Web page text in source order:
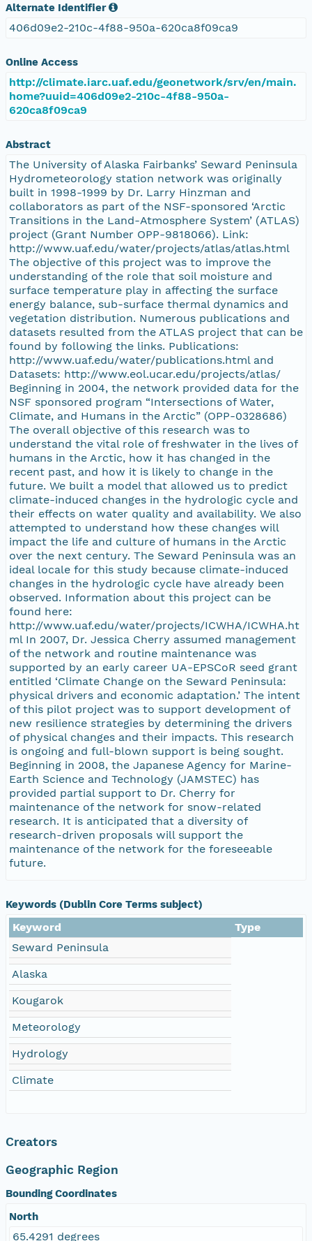
Alternate Identifier
406d09e2-210c-4f88-950a-620ca8f09ca9
Online Access
http://climate.iarc.uaf.edu/geonetwork/srv/en/main.
home?uuid=406d09e2-210c-4f88-950a-
620ca8f09ca9
Abstract
The University of Alaska Fairbanks’ Seward Peninsula
Hydrometeorology station network was originally
built in 1998-1999 by Dr. Larry Hinzman and
collaborators as part of the NSF-sponsored ‘Arctic
Transitions in the Land-Atmosphere System’ (ATLAS)
project (Grant Number OPP-9818066). Link:
http://www.uaf.edu/water/projects/atlas/atlas.html
The objective of this project was to improve the
understanding of the role that soil moisture and
surface temperature play in affecting the surface
energy balance, sub-surface thermal dynamics and
vegetation distribution. Numerous publications and
datasets resulted from the ATLAS project that can be
found by following the links. Publications:
http://www.uaf.edu/water/publications.html and
Datasets: http://www.eol.ucar.edu/projects/atlas/
Beginning in 2004, the network provided data for the
NSF sponsored program “Intersections of Water,
Climate, and Humans in the Arctic” (OPP-0328686)
The overall objective of this research was to
understand the vital role of freshwater in the lives of
humans in the Arctic, how it has changed in the
recent past, and how it is likely to change in the
future. We built a model that allowed us to predict
climate-induced changes in the hydrologic cycle and
their effects on water quality and availability. We also
attempted to understand how these changes will
impact the life and culture of humans in the Arctic
over the next century. The Seward Peninsula was an
ideal locale for this study because climate-induced
changes in the hydrologic cycle have already been
observed. Information about this project can be
found here:
http://www.uaf.edu/water/projects/ICWHA/ICWHA.ht
ml In 2007, Dr. Jessica Cherry assumed management
of the network and routine maintenance was
supported by an early career UA-EPSCoR seed grant
entitled ‘Climate Change on the Seward Peninsula:
physical drivers and economic adaptation.’ The intent
of this pilot project was to support development of
new resilience strategies by determining the drivers
of physical changes and their impacts. This research
is ongoing and full-blown support is being sought.
Beginning in 2008, the Japanese Agency for Marine-
Earth Science and Technology (JAMSTEC) has
provided partial support to Dr. Cherry for
maintenance of the network for snow-related
research. It is anticipated that a diversity of
research-driven proposals will support the
maintenance of the network for the foreseeable
future.
Keywords (Dublin Core Terms subject)
Keyword
Type
Seward Peninsula
Alaska
Kougarok
Meteorology
Hydrology
Climate
Creators
Geographic Region
Bounding Coordinates
North
65.4291 degrees